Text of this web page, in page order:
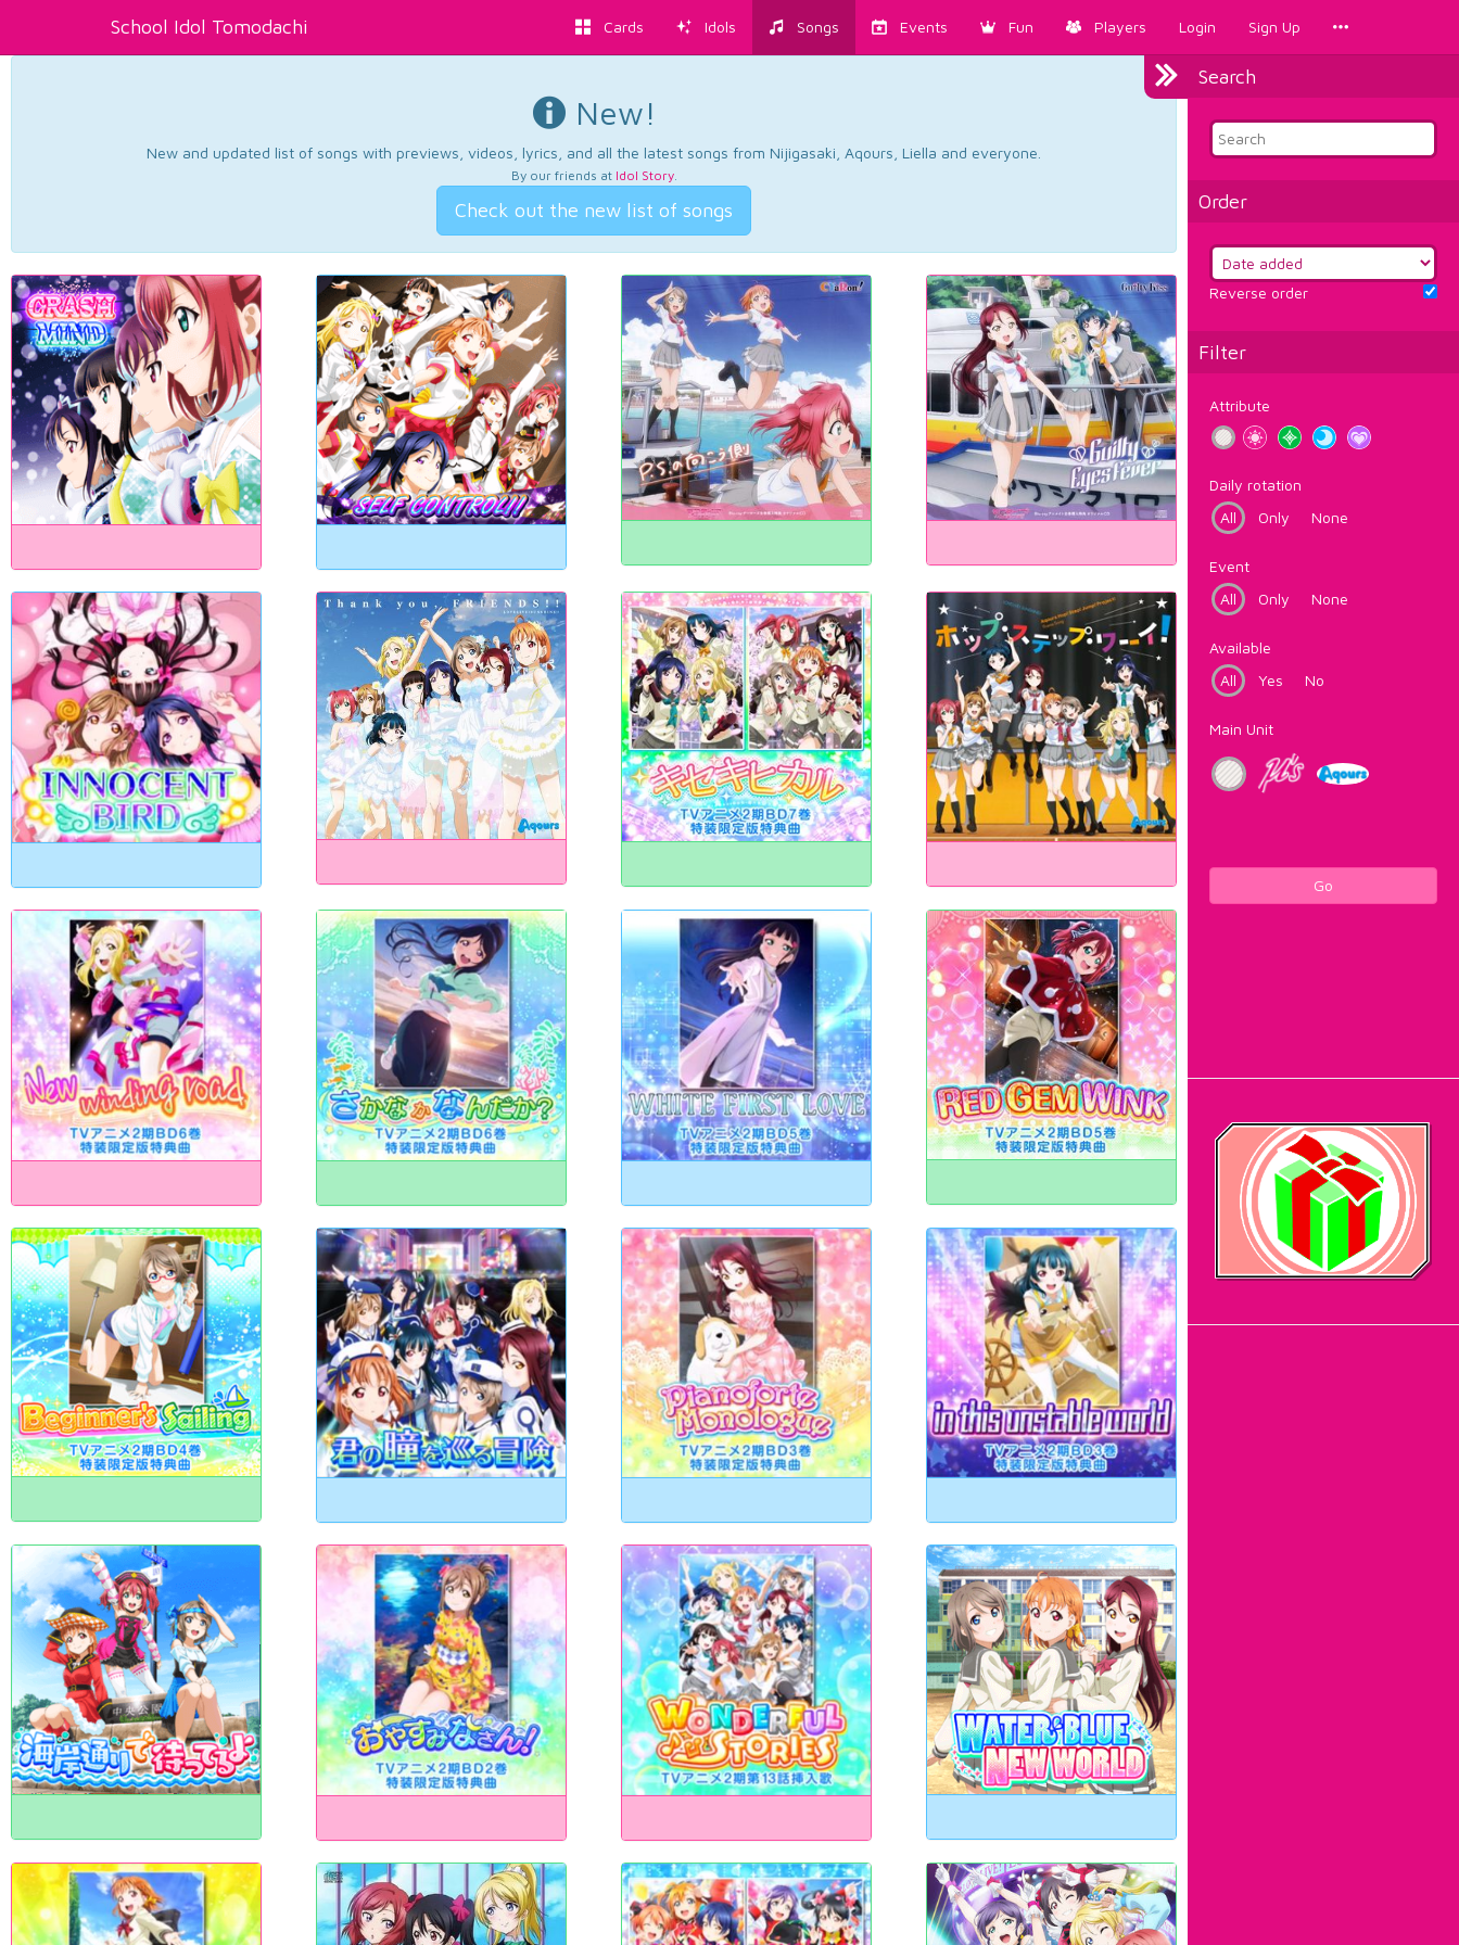
School Idol Tomodachi Cards Idols Songs Events Fun Players Login Sign Up
Search
Order
Reverse order
Filter
Attribute
Daily rotation
All
Only None
Event
All
Only None
Available
All
Yes No
Main Unit
Go
New!
New and updated list of songs with previews, videos, lyrics, and all the latest songs from Nijigasaki, Aqours, Liella and everyone.
By our friends at Idol Story.
Check out the new list of songs